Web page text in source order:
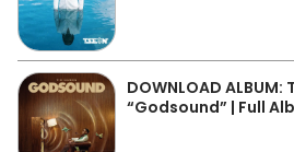
DOWNLOAD ALBUM:
“Godsound” | Full